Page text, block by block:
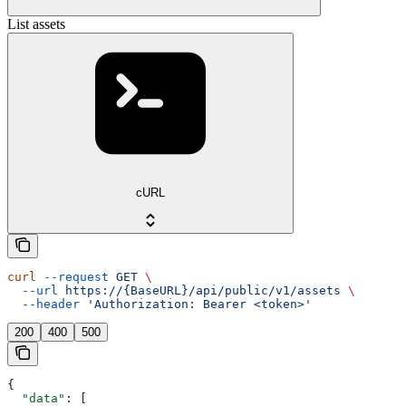
List assets
cURL
curl --request GET \
  --url
https://{BaseURL}/api/public/v1/assets \
  --header
'Authorization: Bearer <token>'
200 400 500
{
  "data"
: [